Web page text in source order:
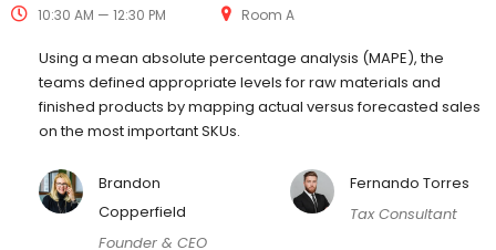
10:30 AM — 12:30 PM Room A
Using a mean absolute percentage analysis (MAPE), the
teams defined appropriate levels for raw materials and
finished products by mapping actual versus forecasted sales
on the most important SKUs.
Brandon
Copperfield
Founder & CEO
Fernando Torres
Tax Consultant